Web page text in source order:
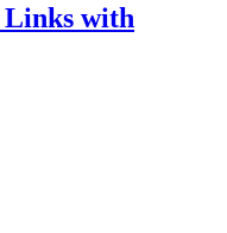
Links with